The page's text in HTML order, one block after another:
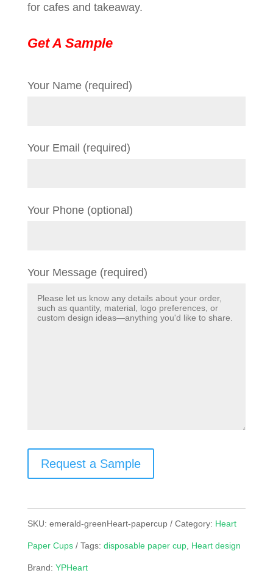
for cafes and takeaway.
Get A Sample
Your Name (required)
Your Email (required)
Your Phone (optional)
Your Message (required)
Request a Sample
SKU: emerald-greenHeart-papercup Category: Heart
Paper Cups Tags: disposable paper cup, Heart design
Brand: YPHeart